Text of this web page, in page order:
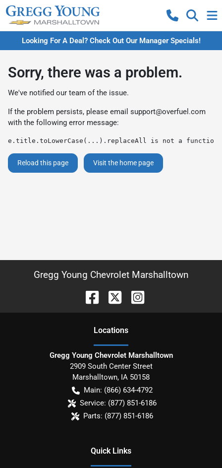
Looking For A Deal? Check Out Our Manager Specials!
Sorry, there was a problem.
We've notified our team of the issue.
If the problem persists, please email support@overfuel.com
with the following error message:
e.title.toLowerCase(...).replaceAll is not a function
Reload this page Visit the home page
Gregg Young Chevrolet Marshalltown
Locations
Gregg Young Chevrolet Marshalltown
2909 South Center Street
Marshalltown, IA 50158
Main: (866) 634-4792
Service: (877) 851-6186
Parts: (877) 851-6186
Quick Links